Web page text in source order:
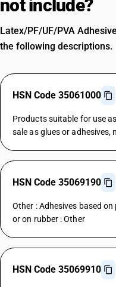
not include?
Latex/PF/UF/PVA
the following descriptions.
HSN Code 35061000
Products suitable for use
sale as glues or adhesives,
HSN Code 35069190
Other : Adhesives based
or on rubber : Other
HSN Code 35069910